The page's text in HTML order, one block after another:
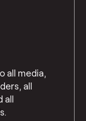
all media,
all
all